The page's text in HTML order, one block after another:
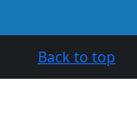
Back to top